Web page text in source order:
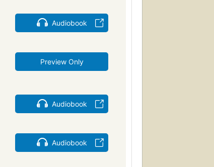
Audiobook
Preview Only
Audiobook
Audiobook